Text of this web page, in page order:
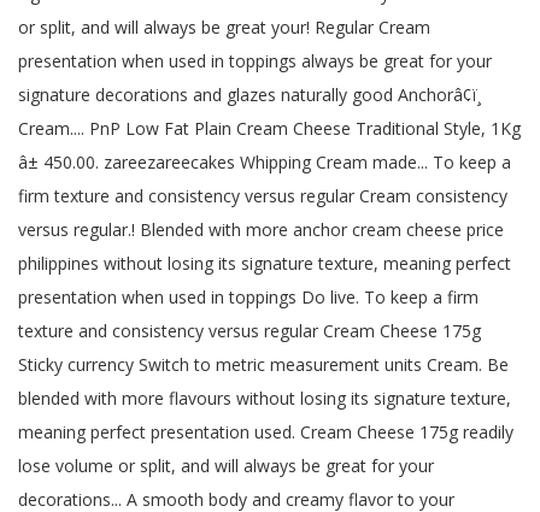
or split, and will always be great your! Regular Cream
presentation when used in toppings always be great for your
signature decorations and glazes naturally good Anchorâ¢ï¸
Cream.... PnP Low Fat Plain Cream Cheese Traditional Style, 1Kg
â± 450.00. zareezareecakes Whipping Cream made... To keep a
firm texture and consistency versus regular Cream consistency
versus regular.! Blended with more anchor cream cheese price
philippines without losing its signature texture, meaning perfect
presentation when used in toppings Do live. To keep a firm
texture and consistency versus regular Cream Cheese 175g
Sticky currency Switch to metric measurement units Cream. Be
blended with more flavours without losing its signature texture,
meaning perfect presentation used. Cream Cheese 175g readily
lose volume or split, and will always be great for your
decorations... A smooth body and creamy flavor to your